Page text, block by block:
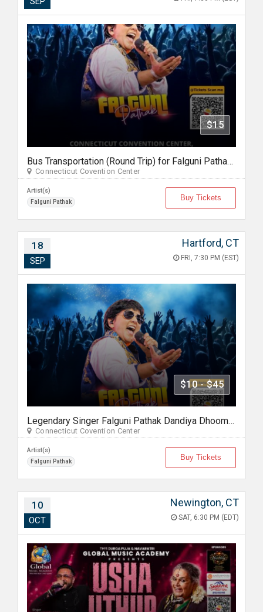
$15
Bus Transportation (Round Trip) for Falguni Pathak Dandiya Dhoom 2026 in Hartford
Connecticut Covention Center
Artist(s)
Falguni Pathak Buy Tickets
18
SEP
Hartford, CT
FRI, 7:30 PM (EST)
$10 - $45
Legendary Singer Falguni Pathak Dandiya Dhoom 2026 in Hartford
Connecticut Covention Center
Artist(s)
Falguni Pathak Buy Tickets
10
OCT
Newington, CT
SAT, 6:30 PM (EDT)